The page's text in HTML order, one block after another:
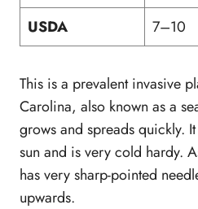
USDA
7–10
This is a prevalent invasive
Carolina, also known as a
grows and spreads quickly.
sun and is very cold hardy.
has very sharp-pointed
upwards.